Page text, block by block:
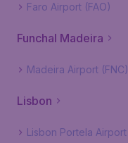
Faro Airport (FAO)
Funchal Madeira
Madeira Airport (FNC)
Lisbon
Lisbon Portela Airport